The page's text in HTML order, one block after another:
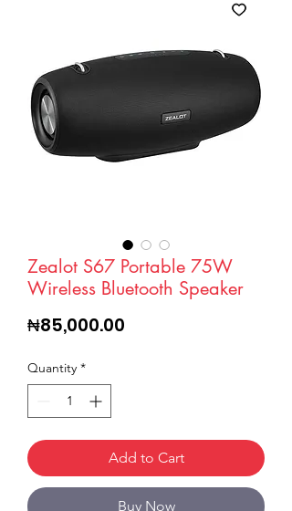
Zealot S67 Portable 75W
Wireless Bluetooth Speaker
₦85,000.00
Quantity *
Add to Cart
Buy Now